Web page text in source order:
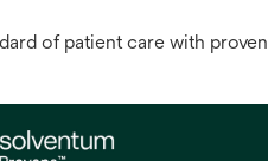
of patient care with proven